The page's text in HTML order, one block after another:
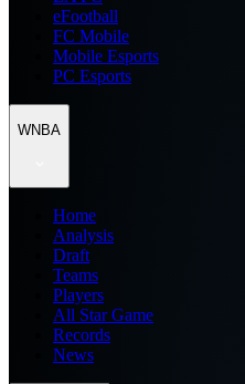
eFootball
FC Mobile
Mobile Esports
PC Esports
WNBA
Home
Analysis
Draft
Teams
Players
All Star Game
Records
News